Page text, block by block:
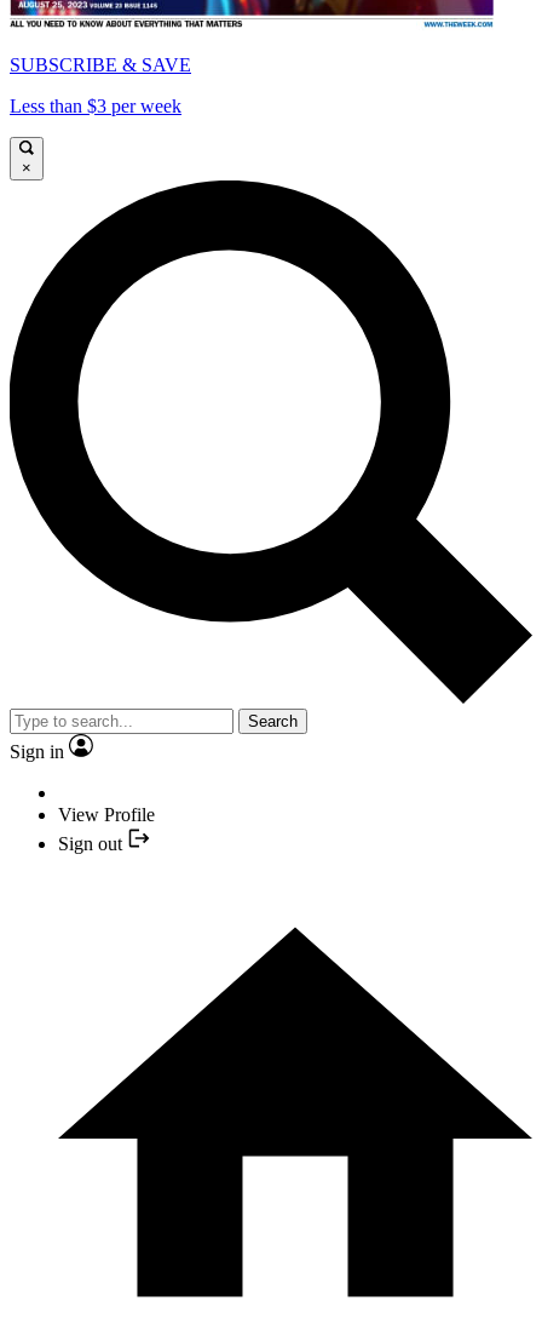
SUBSCRIBE & SAVE
Less than $3 per week
×
Search
Sign in
View Profile
Sign out